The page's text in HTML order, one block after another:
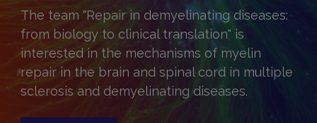
The team "Repair in demyelinating diseases:
from biology to clinical translation" is
interested in the mechanisms of myelin
repair in the brain and spinal cord in multiple
sclerosis and demyelinating diseases.